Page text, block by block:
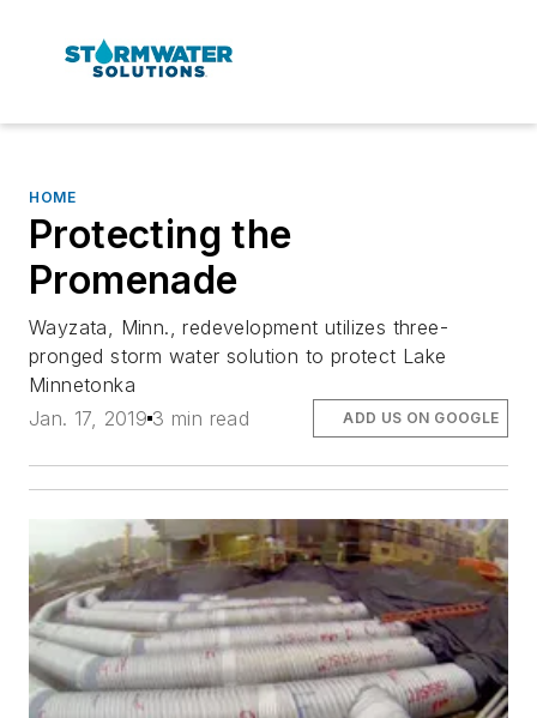
HOME
Protecting the
Promenade
Wayzata, Minn., redevelopment utilizes three-
pronged storm water solution to protect Lake
Minnetonka
Jan. 17, 2019 3 min read ADD US ON GOOGLE